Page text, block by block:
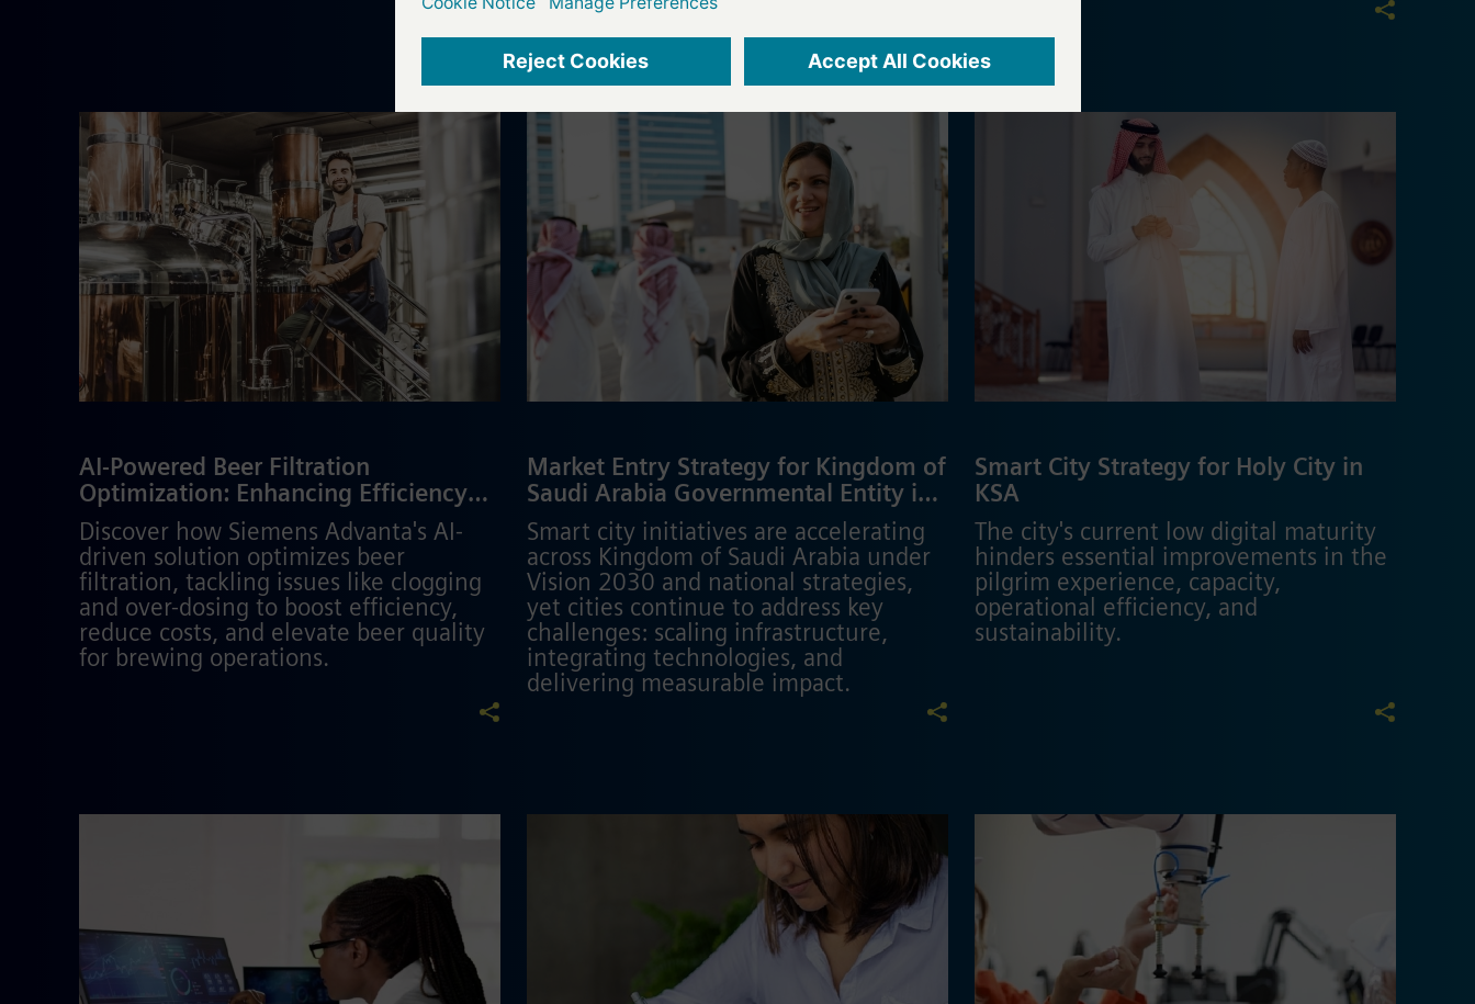
AI-Powered Beer Filtration
Optimization: Enhancing Efficiency
and Quality in Brewing
Discover how Siemens Advanta's AI-
driven solution optimizes beer
filtration, tackling issues like clogging
and over-dosing to boost efficiency,
reduce costs, and elevate beer quality
for brewing operations.
Market Entry Strategy for Kingdom of
Saudi Arabia Governmental Entity in
Smart City Domain
Smart city initiatives are accelerating
across Kingdom of Saudi Arabia under
Vision 2030 and national strategies,
yet cities continue to address key
challenges: scaling infrastructure,
integrating technologies, and
delivering measurable impact.
Smart City Strategy for Holy City in
KSA
The city's current low digital maturity
hinders essential improvements in the
pilgrim experience, capacity,
operational efficiency, and
sustainability.